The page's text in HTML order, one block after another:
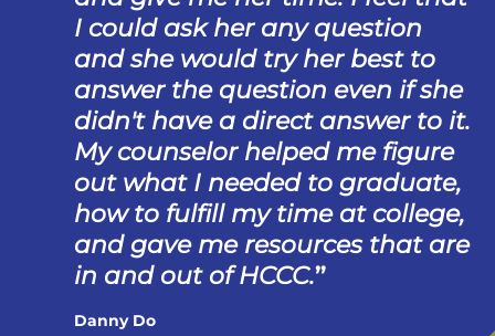
I could ask her any question
and she would try her best to
answer the question even if she
didn't have a direct answer to it.
My counselor helped me figure
out what I needed to graduate,
how to fulfill my time at college,
and gave me resources that are
in and out of HCCC.
Danny Do